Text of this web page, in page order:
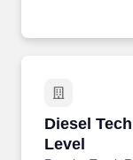
Diesel
Level
Diesel